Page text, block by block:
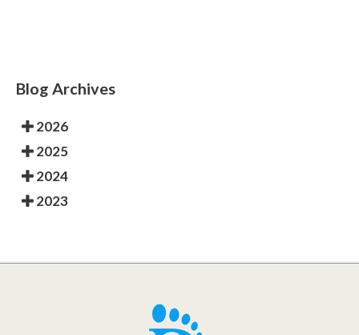
Blog Archives
2026
2025
2024
2023